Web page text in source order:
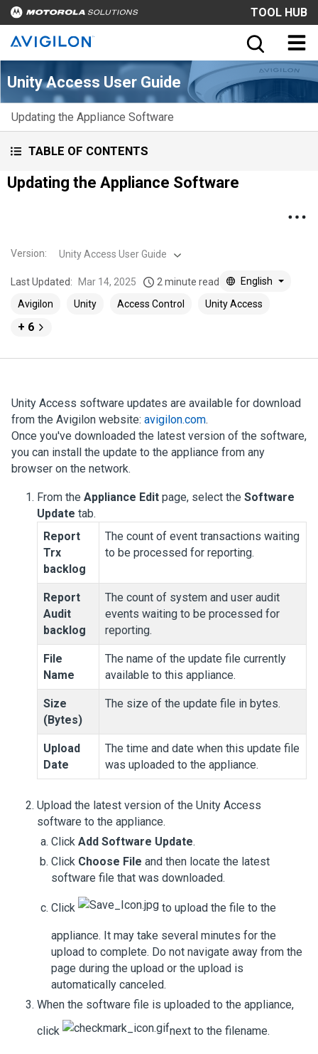
TOOL HUB
Unity Access User Guide
Updating the Appliance Software
TABLE OF CONTENTS
Updating the Appliance Software
Version: Unity Access User Guide
Last Updated: Mar 14, 2025 2 minute read
English
Avigilon
Unity Access Control Unity Access
+ 6
Unity Access software updates are available for download
from the Avigilon website: avigilon.com.
Once you've downloaded the latest version of the software,
you can install the update to the appliance from any
browser on the network.
From the Appliance Edit page, select the Software
Update tab.
Report
Trx
backlog
The count of event transactions waiting
to be processed for reporting.
Report
Audit
backlog
The count of system and user audit
events waiting to be processed for
reporting.
File
Name
The name of the update file currently
available to this appliance.
Size
(Bytes)
The size of the update file in bytes.
Upload
Date
The time and date when this update file
was uploaded to the appliance.
Upload the latest version of the Unity Access
software to the appliance.
Click Add Software Update.
Click Choose File and then locate the latest
software file that was downloaded.
Click to upload the file to the
appliance. It may take several minutes for the
upload to complete. Do not navigate away from the
page during the upload or the upload is
automatically canceled.
When the software file is uploaded to the appliance,
click
next to the filename.